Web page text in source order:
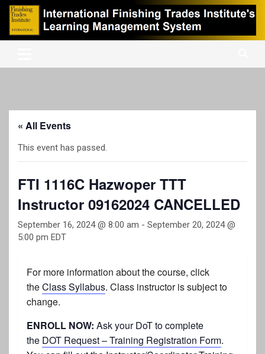
Skip
content
iFTI LMS
International Finishing Trades Institute's Learning Management
« All Events
This event has passed.
FTI 1116C Hazwoper TTT
Instructor 09162024 CANCELLED
September 16, 2024 @ 8:00 am - September 20, 2024 @
5:00 pm EDT
For more information about the course, click
theClass Syllabus. Class instructor is subject to
change.
ENROLL NOW: Ask your DoT to complete
the DOT Request – Training Registration Form.